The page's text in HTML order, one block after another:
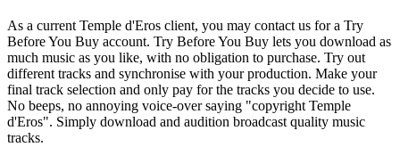
As a current Temple d'Eros client, you may contact us for a Try
Before You Buy account. Try Before You Buy lets you download as
much music as you like, with no obligation to purchase. Try out
different tracks and synchronise with your production. Make your
final track selection and only pay for the tracks you decide to use.
No beeps, no annoying voice-over saying "copyright Temple
d'Eros". Simply download and audition broadcast quality music
tracks.